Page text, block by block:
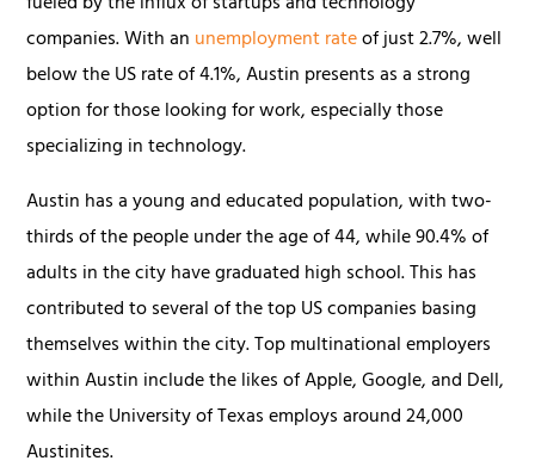
companies. With an unemployment rateof just 2.7%, well
below the US rate of 4.1%, Austin presents as a strong
option for those looking for work, especially those
specializing in technology.
Austin has a young and educated population, with two-
thirds of the people under the age of 44, while 90.4% of
adults in the city have graduated high school. This has
contributed to several of the top US companies basing
themselves within the city. Top multinational employers
within Austin include the likes of Apple, Google, and Dell,
while the University of Texas employs around 24,000
Austinites.